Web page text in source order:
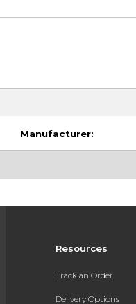
Manufacturer:
Resources
Track an Order
Delivery Options